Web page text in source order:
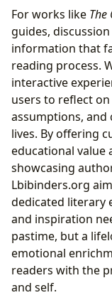
For works like The
guides,
information that
reading process.
interactive
users to reflect
assumptions,
lives. By offering
educational value
showcasing
Lbibinders.org
dedicated literary
and inspiration
pastime, but a
emotional
readers with the
and self.